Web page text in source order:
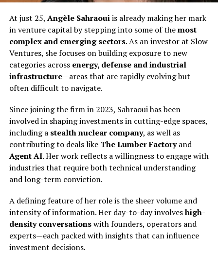
At just 25, Angèle Sahraouiis already making her mark
in venture capital by stepping into some of themost
complex and emerging sectors. As an investor at Slow
Ventures, she focuses on building exposure to new
categories across energy, defense and industrial
infrastructure—areas that are rapidly evolving but
often difficult to navigate.
Since joining the firm in 2023, Sahraoui has been
involved in shaping investments in cutting-edge spaces,
including a stealth nuclear company, as well as
contributing to deals like The Lumber Factoryand
Agent AI. Her work reflects a willingness to engage with
industries that require both technical understanding
and long-term conviction.
A defining feature of her role is the sheer volume and
intensity of information. Her day-to-day involveshigh-
density conversationswith founders, operators and
experts—each packed with insights that can influence
investment decisions.